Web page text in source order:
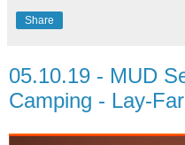
Share
05.10.19 - MUD
Camping - Lay-